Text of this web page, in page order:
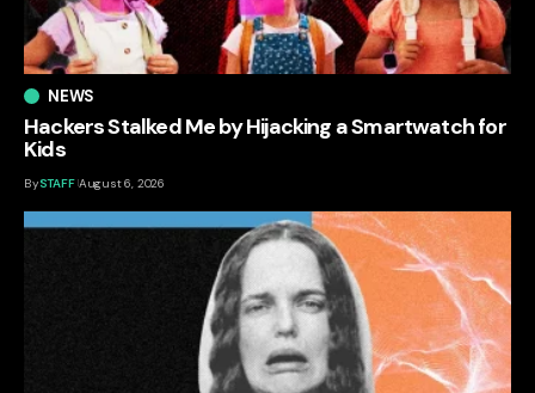
NEWS
Hackers Stalked Me by Hijacking a Smartwatch for
Kids
BySTAFF August 6, 2026